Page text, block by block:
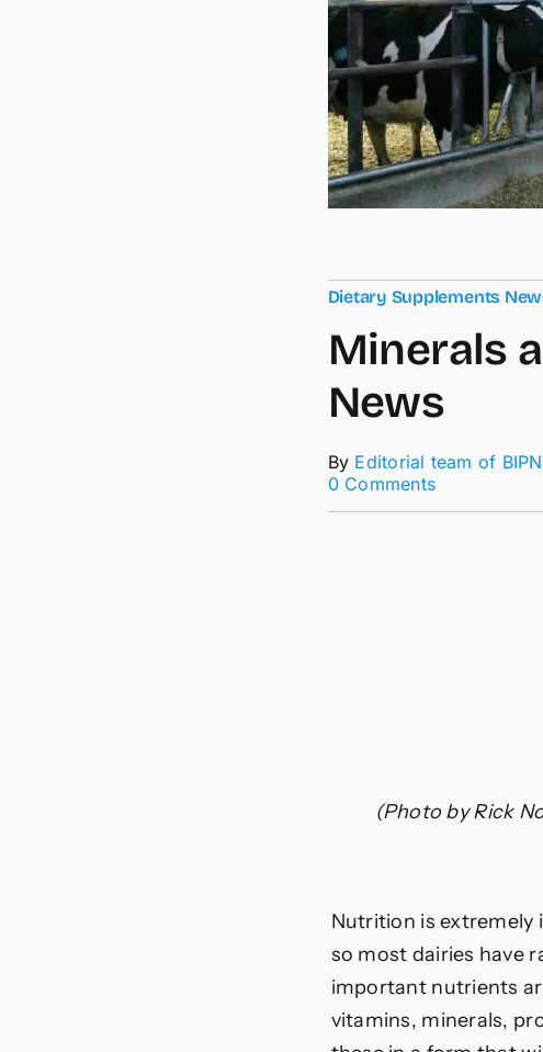
Dietary Supplements
Minerals
News
By Editorial team of
0 Commentson
(Photo by Rick
Nutrition is
so most dairies have
important nutrients
vitamins, minerals,